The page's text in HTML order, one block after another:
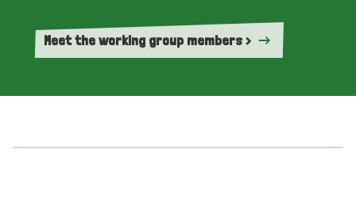
Meet the working group members >